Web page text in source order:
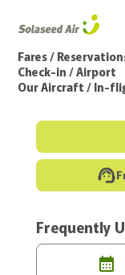
Fares /
Check-in / Airport
Our Aircraft / In-
Frequently